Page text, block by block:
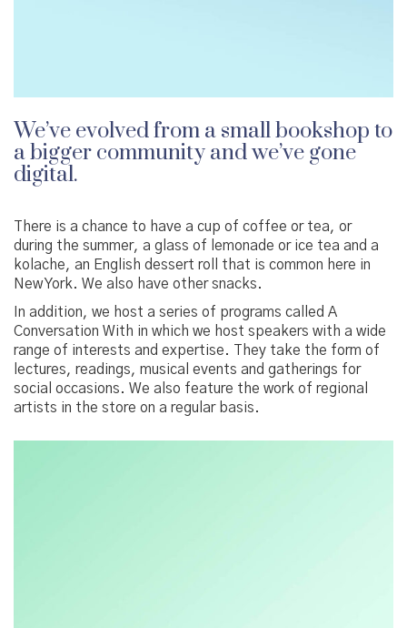
We’ve evolved from a small bookshop to
a bigger community and we’ve gone
digital.
There is a chance to have a cup of coffee or tea, or
during the summer, a glass of lemonade or ice tea and a
kolache, an English dessert roll that is common here in
New York. We also have other snacks.
In addition, we host a series of programs called A
Conversation With in which we host speakers with a wide
range of interests and expertise. They take the form of
lectures, readings, musical events and gatherings for
social occasions. We also feature the work of regional
artists in the store on a regular basis.